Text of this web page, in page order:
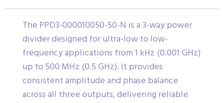
The PPD3-000010050-50-N is a 3-way power
divider designed for ultra-low to low-
frequency applications from 1 kHz (0.001 GHz)
up to 500 MHz (0.5 GHz). It provides
consistent amplitude and phase balance
across all three outputs, delivering reliable